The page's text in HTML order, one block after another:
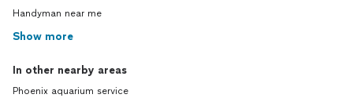
Handyman near me
Show more
In other nearby areas
Phoenix aquarium service